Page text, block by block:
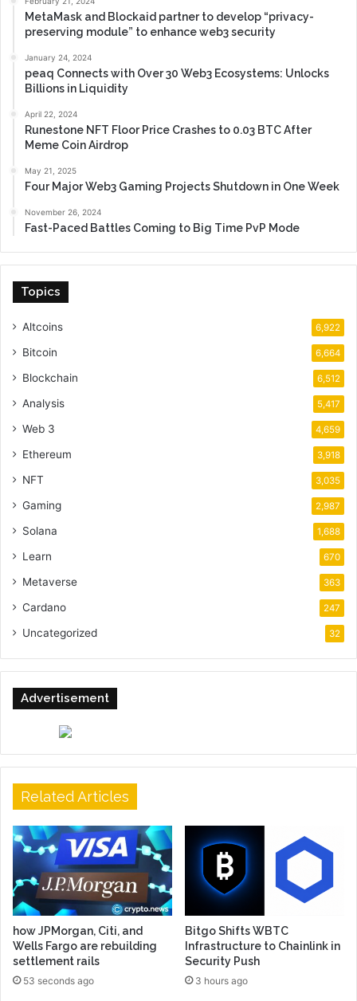
MetaMask and Blockaid partner to develop “privacy-
preserving module” to enhance web3 security
January 24, 2024
peaq Connects with Over 30 Web3 Ecosystems: Unlocks
Billions in Liquidity
April 22, 2024
Runestone NFT Floor Price Crashes to 0.03 BTC After
Meme Coin Airdrop
May 21, 2025
Four Major Web3 Gaming Projects Shutdown in One Week
November 26, 2024
Fast-Paced Battles Coming to Big Time PvP Mode
Topics
Altcoins 6,922
Bitcoin 6,664
Blockchain 6,512
Analysis 5,417
Web 3 4,659
Ethereum 3,918
NFT 3,035
Gaming 2,987
Solana 1,688
Learn 670
Metaverse 363
Cardano 247
Uncategorized 32
Advertisement
Related Articles
how JPMorgan, Citi, and
Wells Fargo are rebuilding
settlement rails
53 seconds ago
Bitgo Shifts WBTC
Infrastructure to Chainlink in
Security Push
3 hours ago